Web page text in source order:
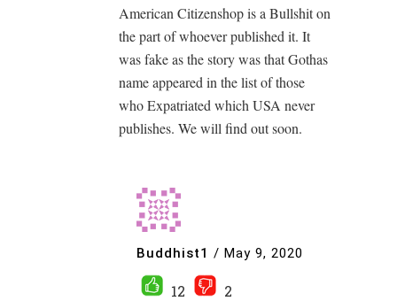
American Citizenshop is a Bullshit on
the part of whoever published it. It
was fake as the story was that Gothas
name appeared in the list of those
who Expatriated which USA never
publishes. We will find out soon.
Buddhist1 / May 9, 2020
12
2